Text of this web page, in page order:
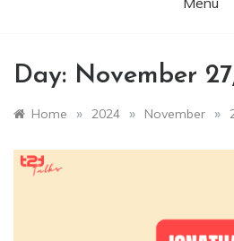
Day: November
Home » 2024 » November »